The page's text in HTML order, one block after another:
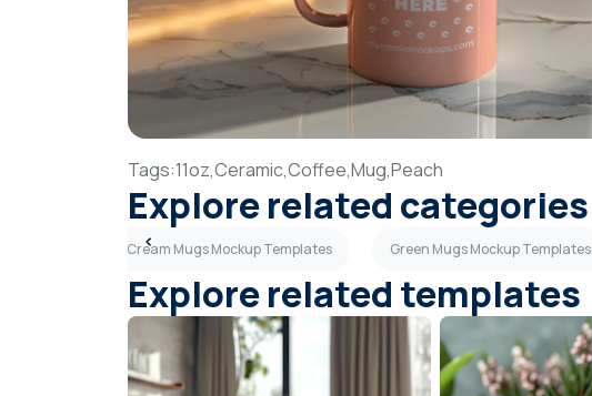
Tags:11oz,Ceramic,Coffee,Mug,Peach
Explore related categories
Cream Mugs Mockup Templates Green Mugs Mockup Templates
Explore related templates